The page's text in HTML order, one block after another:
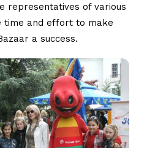
representatives of various
time and effort to make
a success.